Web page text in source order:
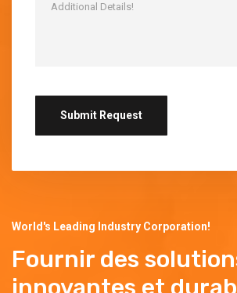
World's Leading Industry Corporation!
Fournir des
innovantes et